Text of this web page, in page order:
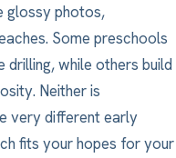
glossy photos,
Some preschools
while others build
Neither is
very different early
fits your hopes for your